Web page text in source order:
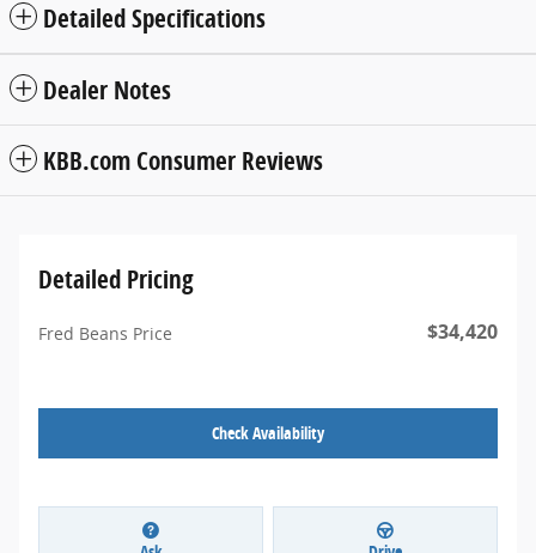
Detailed Specifications
Dealer Notes
KBB.com Consumer Reviews
Detailed Pricing
Fred Beans Price $34,420
Check Availability